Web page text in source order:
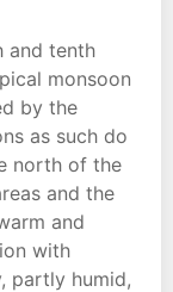
and tenth
monsoon
by the
as such do
north of the
and the
and
with
partly humid,